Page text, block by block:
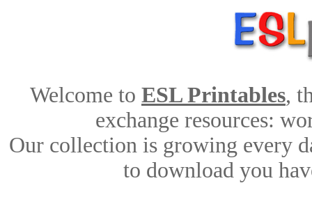
Welcome to ESL Printables,
exchange resources:
Our collection is growing every
to download you